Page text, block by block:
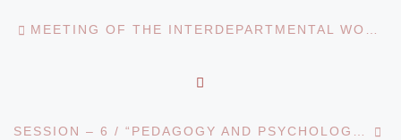
Post navigation MEETING OF THE INTERDEPARTMENTAL WORKING GROUP ON IMPROVING THE QUALITY OF LEGAL EDUCATION
SESSION – 6 / “PEDAGOGY AND PSYCHOLOGY: CURRENT PROBLEMS AND DEVELOPMENT TRENDS”